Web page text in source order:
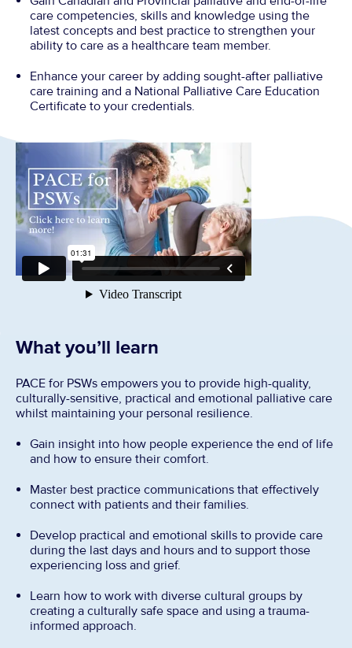
care competencies, skills and knowledge using the
latest concepts and best practice to strengthen your
ability to care as a healthcare team member.
Enhance your career by adding sought-after palliative
care training and a National Palliative Care Education
Certificate to your credentials.
What you’ll learn
PACE for PSWs empowers you to provide high-quality,
culturally-sensitive, practical and emotional palliative care
whilst maintaining your personal resilience.
Gain insight into how people experience the end of life
and how to ensure their comfort.
Master best practice communications that effectively
connect with patients and their families.
Develop practical and emotional skills to provide care
during the last days and hours and to support those
experiencing loss and grief.
Learn how to work with diverse cultural groups by
creating a culturally safe space and using a trauma-
informed approach.